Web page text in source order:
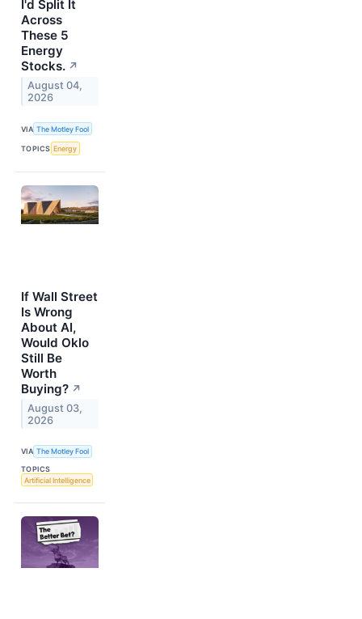
I'd Split It
Across
These 5
Energy
Stocks. ↗
August 04,
2026
VIA The Motley Fool
TOPICS Energy
If Wall Street
Is Wrong
About AI,
Would Oklo
Still Be
Worth
Buying? ↗
August 03,
2026
VIA The Motley Fool
TOPICS
Artificial Intelligence